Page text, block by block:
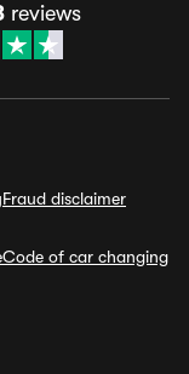
reviews
Fraud disclaimer
Code of car changing